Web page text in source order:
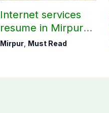
Internet services
resume in Mirpur
division after 45-
Mirpur, Must Read